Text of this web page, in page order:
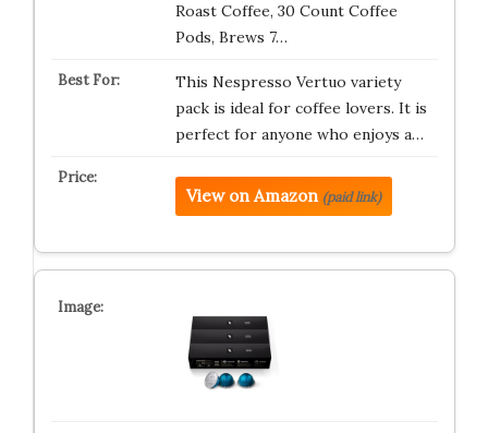
Roast Coffee, 30 Count Coffee
Pods, Brews 7…
This Nespresso Vertuo variety
pack is ideal for coffee lovers. It is
perfect for anyone who enjoys a…
View on Amazon (paid link)